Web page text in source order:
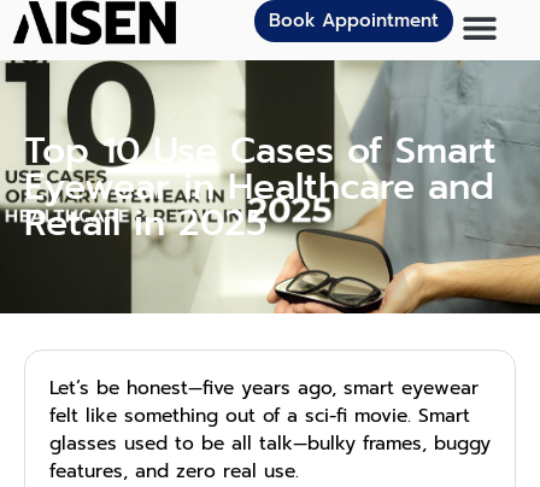
Book Appointment
Top 10 Use Cases of Smart
Eyewear in Healthcare and
Retail in 2025
Let’s be honest—five years ago, smart eyewear
felt like something out of a sci-fi movie. Smart
glasses used to be all talk—bulky frames, buggy
features, and zero real use.